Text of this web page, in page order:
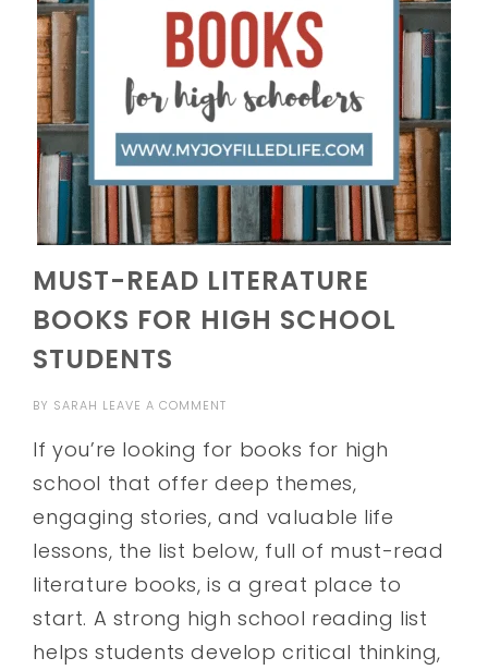
MUST-READ LITERATURE
BOOKS FOR HIGH SCHOOL
STUDENTS
BY SARAH LEAVE A COMMENT
If you’re looking for books for high
school that offer deep themes,
engaging stories, and valuable life
lessons, the list below, full of must-read
literature books, is a great place to
start. A strong high school reading list
helps students develop critical thinking,